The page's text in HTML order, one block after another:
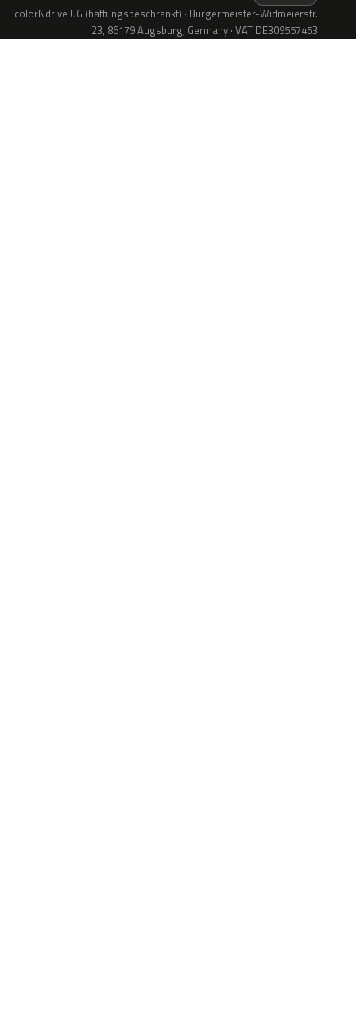
colorNdrive UG (haftungsbeschränkt) · Bürgermeister-Widmeierstr.
23, 86179 Augsburg, Germany · VAT DE309557453